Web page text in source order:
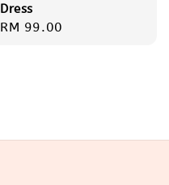
Dress
Regular
RM 99.00